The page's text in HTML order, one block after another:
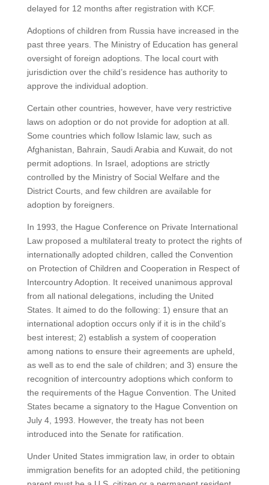
delayed for 12 months after registration with KCF.
Adoptions of children from Russia have increased in the
past three years. The Ministry of Education has general
oversight of foreign adoptions. The local court with
jurisdiction over the child’s residence has authority to
approve the individual adoption.
Certain other countries, however, have very restrictive
laws on adoption or do not provide for adoption at all.
Some countries which follow Islamic law, such as
Afghanistan, Bahrain, Saudi Arabia and Kuwait, do not
permit adoptions. In Israel, adoptions are strictly
controlled by the Ministry of Social Welfare and the
District Courts, and few children are available for
adoption by foreigners.
In 1993, the Hague Conference on Private International
Law proposed a multilateral treaty to protect the rights of
internationally adopted children, called the Convention
on Protection of Children and Cooperation in Respect of
Intercountry Adoption. It received unanimous approval
from all national delegations, including the United
States. It aimed to do the following: 1) ensure that an
international adoption occurs only if it is in the child’s
best interest; 2) establish a system of cooperation
among nations to ensure their agreements are upheld,
as well as to end the sale of children; and 3) ensure the
recognition of intercountry adoptions which conform to
the requirements of the Hague Convention. The United
States became a signatory to the Hague Convention on
July 4, 1993. However, the treaty has not been
introduced into the Senate for ratification.
Under United States immigration law, in order to obtain
immigration benefits for an adopted child, the petitioning